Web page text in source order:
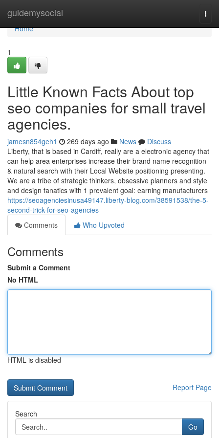
guidemysocial
Home
Home
1
Little Known Facts About top
seo companies for small travel
agencies.
jamesn854geh1 269 days ago News
Discuss
Liberty, that is based in Cardiff, really are a electronic agency that
can help area enterprises increase their brand name recognition
& natural search with their Local Website positioning presenting.
We are a tribe of strategic thinkers, obsessive planners and style
and design fanatics with 1 prevalent goal: earning manufacturers
https://seoagenciesinusa49147.liberty-blog.com/38591538/the-5-
second-trick-for-seo-agencies
Comments
Who Upvoted
Comments
Submit a Comment
No HTML
HTML is disabled
Report Page
Search
Go